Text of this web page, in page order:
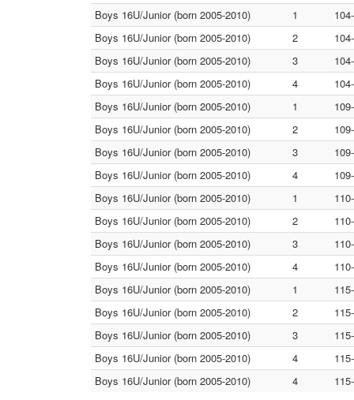
Boys 16U/Junior (born 2005-2010)
1
Boys 16U/Junior (born 2005-2010)
2
Boys 16U/Junior (born 2005-2010)
3
Boys 16U/Junior (born 2005-2010)
4
Boys 16U/Junior (born 2005-2010)
1
Boys 16U/Junior (born 2005-2010)
2
Boys 16U/Junior (born 2005-2010)
3
Boys 16U/Junior (born 2005-2010)
4
Boys 16U/Junior (born 2005-2010)
1
Boys 16U/Junior (born 2005-2010)
2
Boys 16U/Junior (born 2005-2010)
3
Boys 16U/Junior (born 2005-2010)
4
Boys 16U/Junior (born 2005-2010)
1
Boys 16U/Junior (born 2005-2010)
2
Boys 16U/Junior (born 2005-2010)
3
Boys 16U/Junior (born 2005-2010)
4
Boys 16U/Junior (born 2005-2010)
4